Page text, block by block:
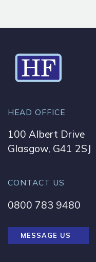
HEAD OFFICE
100 Albert Drive
Glasgow, G41 2SJ
CONTACT US
0800 783 9480
MESSAGE US